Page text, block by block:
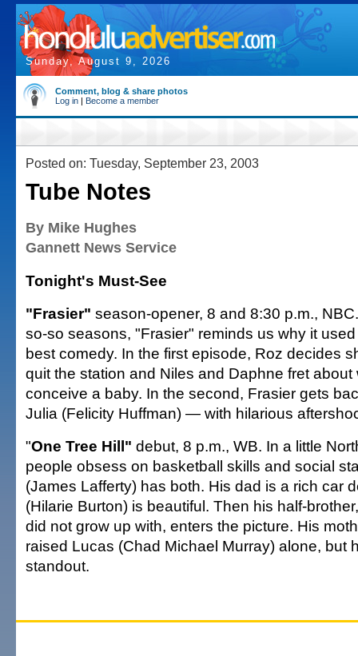
Sunday, August 9, 2026
Comment, blog & share photos
Log in | Become a member
Posted on: Tuesday, September 23, 2003
Tube Notes
By Mike Hughes
Gannett News Service
Tonight's Must-See
"Frasier" season-opener, 8 and 8:30 p.m.,
so-so seasons, "Frasier" reminds us why it
best comedy. In the first episode, Roz decides
quit the station and Niles and Daphne fret
conceive a baby. In the second, Frasier gets
Julia (Felicity Huffman) — with hilarious
"One Tree Hill" debut, 8 p.m., WB. In a little
people obsess on basketball skills and social
(James Lafferty) has both. His dad is a rich car
(Hilarie Burton) is beautiful. Then his half-
did not grow up with, enters the picture. His
raised Lucas (Chad Michael Murray) alone, but
standout.